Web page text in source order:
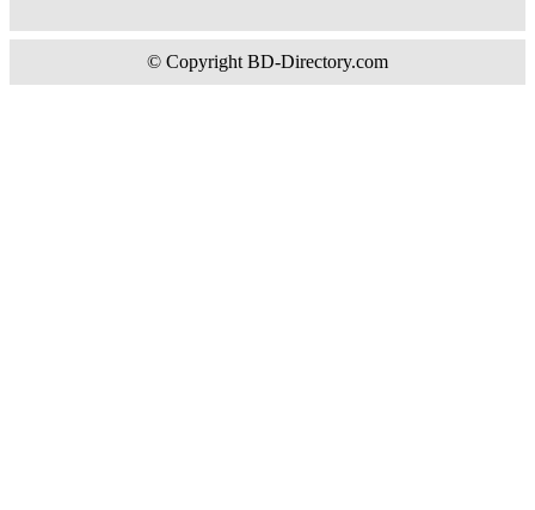
© Copyright BD-Directory.com